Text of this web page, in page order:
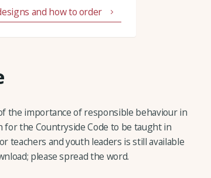
and how to order
the importance of responsible behaviour in
the Countryside Code to be taught in
teachers and youth leaders is still available
please spread the word.